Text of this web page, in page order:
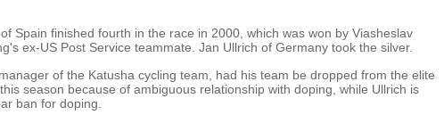
Spain finished fourth in the race in 2000, which was won by Viasheslav
ex-US Post Service teammate. Jan Ullrich of Germany took the silver.
of the Katusha cycling team, had his team be dropped from the elite
season because of ambiguous relationship with doping, while Ullrich is
ban for doping.